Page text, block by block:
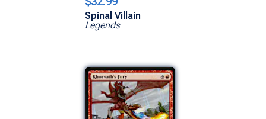
Spinal Villain
Legends